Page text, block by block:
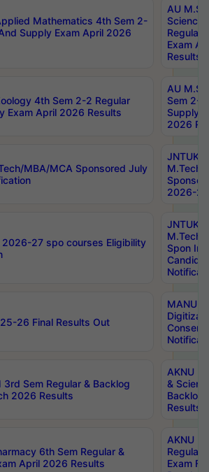
Mathematics 4th Sem 2-
Supply Exam April 2026
AU
Science
Regular
Exam
Results
4th Sem 2-2 Regular
Exam April 2026 Results
AU
Sem 2-
Supply
2026
MBA/MCA Sponsored July
JNTUK
M.Tech/
2026-
2026-27 spo courses Eligibility
JNTUK
M.Tech/
Spon
26 Final Results Out
MANUU
3rd Sem Regular & Backlog
2026 Results
AKNU
&
Backlog
Results
6th Sem Regular &
April 2026 Results
AKNU
Regular
Exam